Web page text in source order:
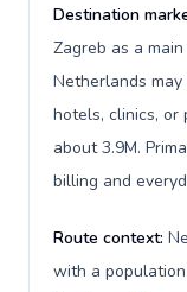
Destination
Zagreb as a
Netherlands may
hotels, clinics, or
about 3.9M.
billing and
Route context:
with a